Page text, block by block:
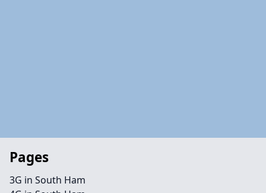
Pages
3G in South Ham